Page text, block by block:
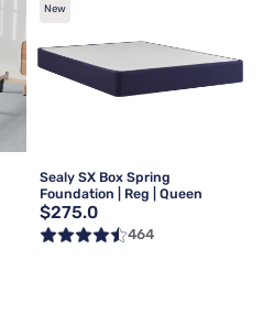
New
Sealy SX Box Spring
Foundation | Reg | Queen
$275.0
464